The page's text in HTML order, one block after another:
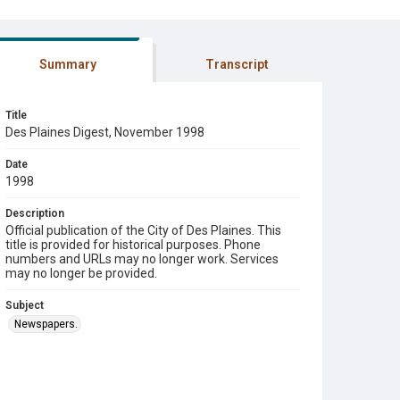
Summary Transcript
Title
Des Plaines Digest, November 1998
Date
1998
Description
Official publication of the City of Des Plaines. This
title is provided for historical purposes. Phone
numbers and URLs may no longer work. Services
may no longer be provided.
Subject
Newspapers.